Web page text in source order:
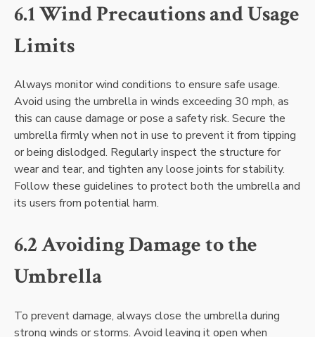
6.1 Wind Precautions and Usage
Limits
Always monitor wind conditions to ensure safe usage.
Avoid using the umbrella in winds exceeding 30 mph, as
this can cause damage or pose a safety risk. Secure the
umbrella firmly when not in use to prevent it from tipping
or being dislodged. Regularly inspect the structure for
wear and tear, and tighten any loose joints for stability.
Follow these guidelines to protect both the umbrella and
its users from potential harm.
6.2 Avoiding Damage to the
Umbrella
To prevent damage, always close the umbrella during
strong winds or storms. Avoid leaving it open when